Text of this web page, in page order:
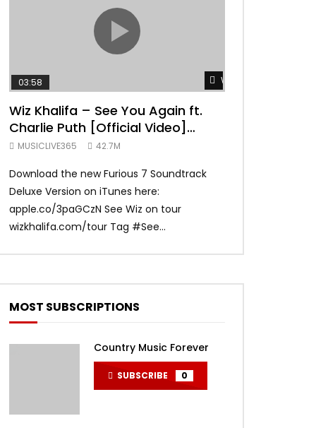
TRANQUIL THOUGHT
Watch Later
03:58
Wiz Khalifa – See You Again ft.
Charlie Puth [Official Video]
Furious 7 Soundtrack
MUSICLIVE365 42.7M
Download the new Furious 7 Soundtrack
Deluxe Version on iTunes here:
apple.co/3paGCzN See Wiz on tour
wizkhalifa.com/tour Tag ‪#‎See...
MOST SUBSCRIPTIONS
Country Music Forever
SUBSCRIBE 0